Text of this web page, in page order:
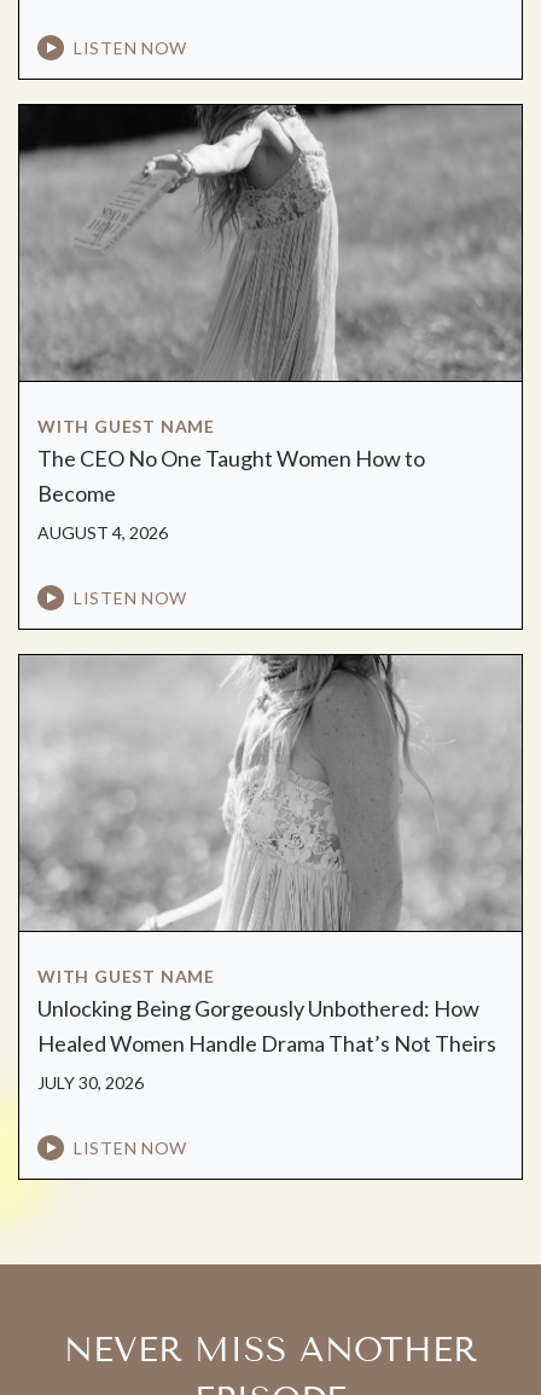
LISTEN NOW
WITH GUEST NAME
The CEO No One Taught Women How to
Become
AUGUST 4, 2026
LISTEN NOW
WITH GUEST NAME
Unlocking Being Gorgeously Unbothered: How
Healed Women Handle Drama That’s Not Theirs
JULY 30, 2026
LISTEN NOW
NEVER MISS ANOTHER